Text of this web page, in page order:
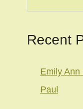
Recent
Emily
Paul